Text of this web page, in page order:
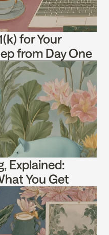
Explained:
You Get
for Your
from Day One